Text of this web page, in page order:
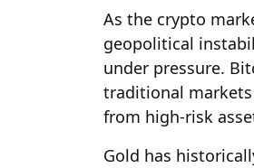
As the crypto
geopolitical
under pressure.
traditional
from high-risk
Gold has